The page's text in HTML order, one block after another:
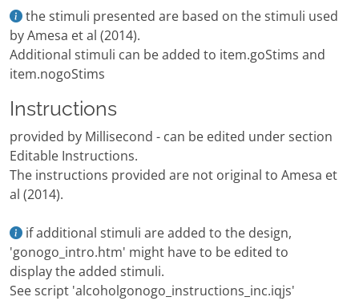
the stimuli presented are based on the stimuli used
by Amesa et al (2014).
Additional stimuli can be added to item.goStims and
item.nogoStims
Instructions
provided by Millisecond - can be edited under section
Editable Instructions.
The instructions provided are not original to Amesa et
al (2014).
if additional stimuli are added to the design,
'gonogo_intro.htm' might have to be edited to
display the added stimuli.
See script 'alcoholgonogo_instructions_inc.iqjs'